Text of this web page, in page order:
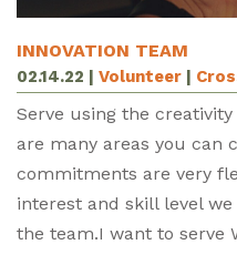
INNOVATION TEAM
02.14.22 Volunteer
Serve using the
are many areas you can
commitments are very
interest and skill level
the team.I want to serve